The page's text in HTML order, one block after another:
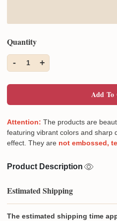
Quantity
- 1 +
Add To
Attention: The products are
featuring vibrant colors and sharp
effect. They are not embossed,
Product Description
Estimated Shipping
The estimated shipping time